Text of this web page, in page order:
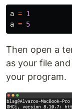
a = 1
a = 5
Then open a
as your file
your program.